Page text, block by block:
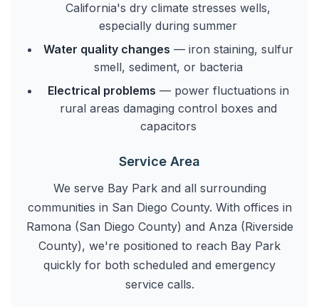
California's dry climate stresses wells,
especially during summer
Water quality changes — iron staining, sulfur
smell, sediment, or bacteria
Electrical problems — power fluctuations in
rural areas damaging control boxes and
capacitors
Service Area
We serve Bay Park and all surrounding
communities in San Diego County. With offices in
Ramona (San Diego County) and Anza (Riverside
County), we're positioned to reach Bay Park
quickly for both scheduled and emergency
service calls.